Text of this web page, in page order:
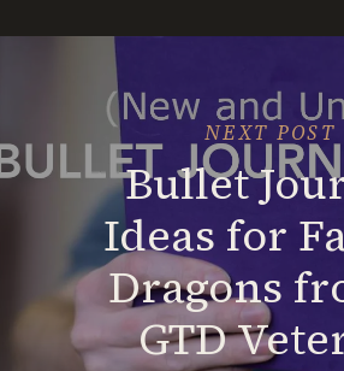
NEXT POST
Bullet
Ideas for
Dragons
GTD